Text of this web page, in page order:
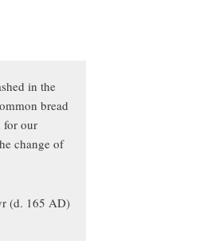
in the
bread
for our
change of
(d. 165 AD)